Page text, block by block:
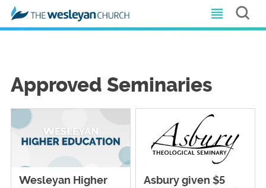
Approved Seminaries
Wesleyan Higher
Asbury given $5